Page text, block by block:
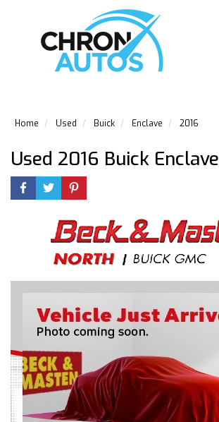
Home Used Buick Enclave 2016
Used 2016 Buick Enclave